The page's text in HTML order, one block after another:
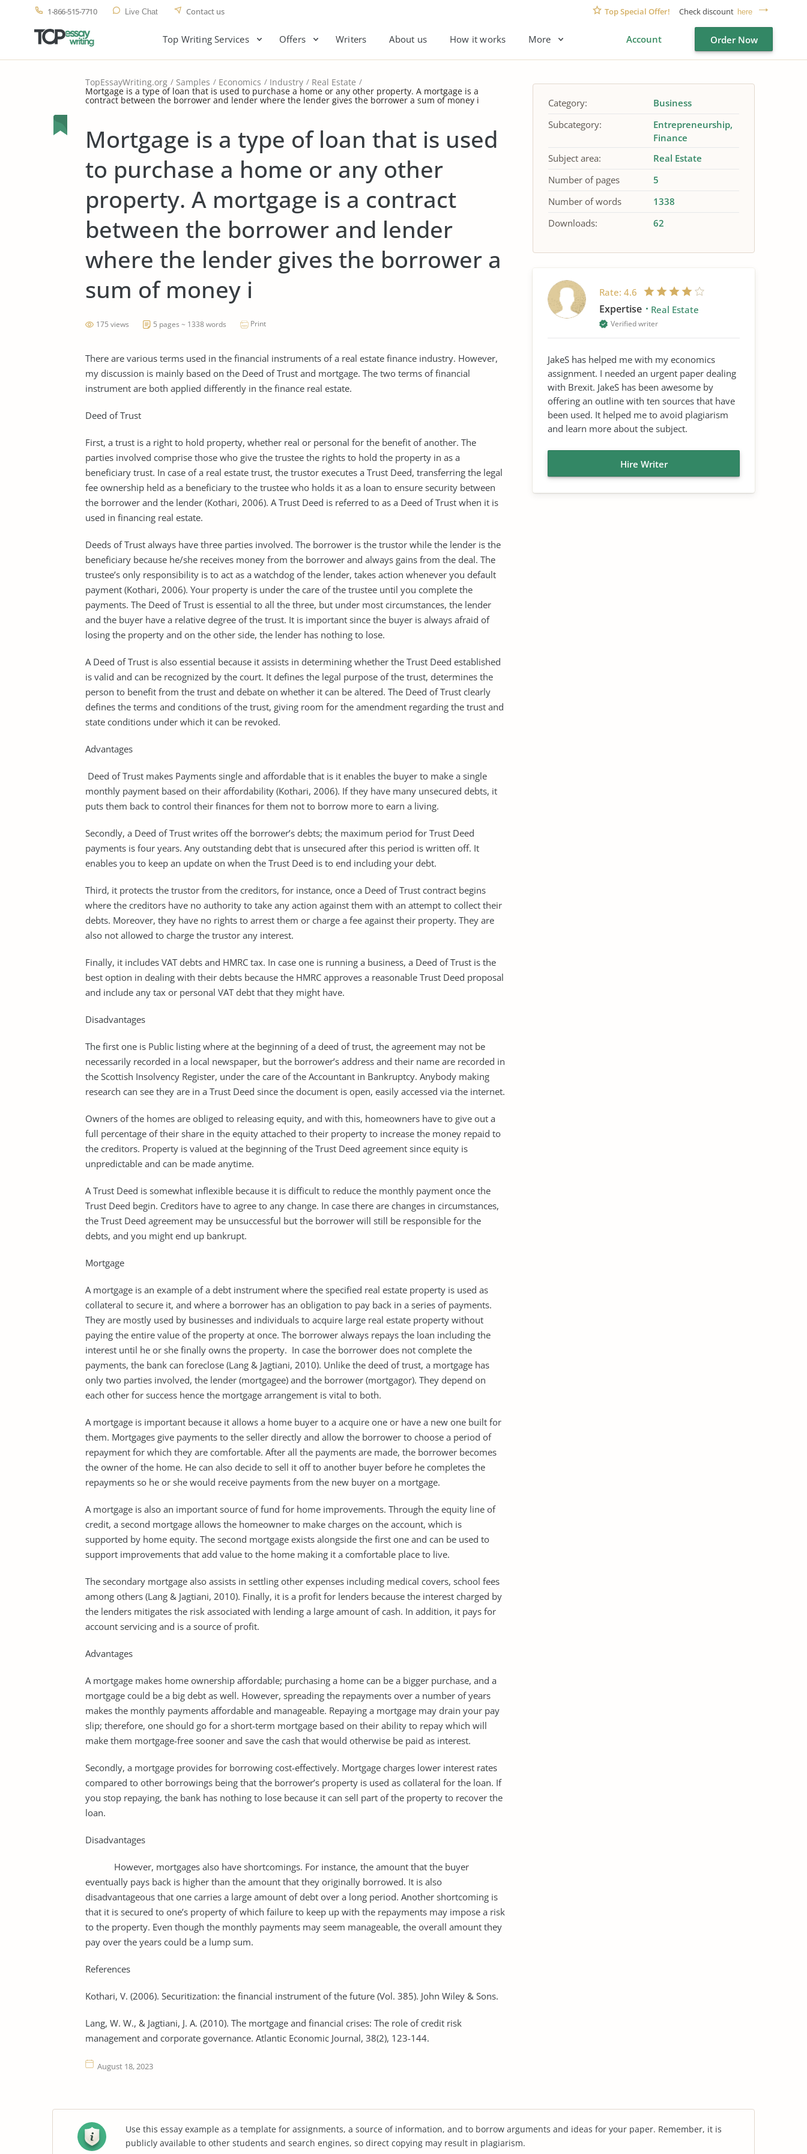
1-866-515-7710 Live Chat Contact us Top Special Offer! Check discount here
Top Writing Services Offers Writers About us How it works More Account Order Now
TopEssayWriting.org Samples Economics Industry Real Estate
Mortgage is a type of loan that is used to purchase a home or any other property. A mortgage is a
contract between the borrower and lender where the lender gives the borrower a sum of money i
Mortgage is a type of loan that is used
to purchase a home or any other
property. A mortgage is a contract
between the borrower and lender
where the lender gives the borrower a
sum of money i
175 views 5 pages ~ 1338 words Print
There are various terms used in the financial instruments of a real estate finance industry. However,
my discussion is mainly based on the Deed of Trust and mortgage. The two terms of financial
instrument are both applied differently in the finance real estate.
Deed of Trust
First, a trust is a right to hold property, whether real or personal for the benefit of another. The
parties involved comprise those who give the trustee the rights to hold the property in as a
beneficiary trust. In case of a real estate trust, the trustor executes a Trust Deed, transferring the legal
fee ownership held as a beneficiary to the trustee who holds it as a loan to ensure security between
the borrower and the lender (Kothari, 2006). A Trust Deed is referred to as a Deed of Trust when it is
used in financing real estate.
Deeds of Trust always have three parties involved. The borrower is the trustor while the lender is the
beneficiary because he/she receives money from the borrower and always gains from the deal. The
trustee’s only responsibility is to act as a watchdog of the lender, takes action whenever you default
payment (Kothari, 2006). Your property is under the care of the trustee until you complete the
payments. The Deed of Trust is essential to all the three, but under most circumstances, the lender
and the buyer have a relative degree of the trust. It is important since the buyer is always afraid of
losing the property and on the other side, the lender has nothing to lose.
A Deed of Trust is also essential because it assists in determining whether the Trust Deed established
is valid and can be recognized by the court. It defines the legal purpose of the trust, determines the
person to benefit from the trust and debate on whether it can be altered. The Deed of Trust clearly
defines the terms and conditions of the trust, giving room for the amendment regarding the trust and
state conditions under which it can be revoked.
Advantages
Deed of Trust makes Payments single and affordable that is it enables the buyer to make a single
monthly payment based on their affordability (Kothari, 2006). If they have many unsecured debts, it
puts them back to control their finances for them not to borrow more to earn a living.
Secondly, a Deed of Trust writes off the borrower’s debts; the maximum period for Trust Deed
payments is four years. Any outstanding debt that is unsecured after this period is written off. It
enables you to keep an update on when the Trust Deed is to end including your debt.
Third, it protects the trustor from the creditors, for instance, once a Deed of Trust contract begins
where the creditors have no authority to take any action against them with an attempt to collect their
debts. Moreover, they have no rights to arrest them or charge a fee against their property. They are
also not allowed to charge the trustor any interest.
Finally, it includes VAT debts and HMRC tax. In case one is running a business, a Deed of Trust is the
best option in dealing with their debts because the HMRC approves a reasonable Trust Deed proposal
and include any tax or personal VAT debt that they might have.
Disadvantages
The first one is Public listing where at the beginning of a deed of trust, the agreement may not be
necessarily recorded in a local newspaper, but the borrower’s address and their name are recorded in
the Scottish Insolvency Register, under the care of the Accountant in Bankruptcy. Anybody making
research can see they are in a Trust Deed since the document is open, easily accessed via the internet.
Owners of the homes are obliged to releasing equity, and with this, homeowners have to give out a
full percentage of their share in the equity attached to their property to increase the money repaid to
the creditors. Property is valued at the beginning of the Trust Deed agreement since equity is
unpredictable and can be made anytime.
A Trust Deed is somewhat inflexible because it is difficult to reduce the monthly payment once the
Trust Deed begin. Creditors have to agree to any change. In case there are changes in circumstances,
the Trust Deed agreement may be unsuccessful but the borrower will still be responsible for the
debts, and you might end up bankrupt.
Mortgage
A mortgage is an example of a debt instrument where the specified real estate property is used as
collateral to secure it, and where a borrower has an obligation to pay back in a series of payments.
They are mostly used by businesses and individuals to acquire large real estate property without
paying the entire value of the property at once. The borrower always repays the loan including the
interest until he or she finally owns the property. In case the borrower does not complete the
payments, the bank can foreclose (Lang & Jagtiani, 2010). Unlike the deed of trust, a mortgage has
only two parties involved, the lender (mortgagee) and the borrower (mortgagor). They depend on
each other for success hence the mortgage arrangement is vital to both.
A mortgage is important because it allows a home buyer to a acquire one or have a new one built for
them. Mortgages give payments to the seller directly and allow the borrower to choose a period of
repayment for which they are comfortable. After all the payments are made, the borrower becomes
the owner of the home. He can also decide to sell it off to another buyer before he completes the
repayments so he or she would receive payments from the new buyer on a mortgage.
A mortgage is also an important source of fund for home improvements. Through the equity line of
credit, a second mortgage allows the homeowner to make charges on the account, which is
supported by home equity. The second mortgage exists alongside the first one and can be used to
support improvements that add value to the home making it a comfortable place to live.
The secondary mortgage also assists in settling other expenses including medical covers, school fees
among others (Lang & Jagtiani, 2010). Finally, it is a profit for lenders because the interest charged by
the lenders mitigates the risk associated with lending a large amount of cash. In addition, it pays for
account servicing and is a source of profit.
Advantages
A mortgage makes home ownership affordable; purchasing a home can be a bigger purchase, and a
mortgage could be a big debt as well. However, spreading the repayments over a number of years
makes the monthly payments affordable and manageable. Repaying a mortgage may drain your pay
slip; therefore, one should go for a short-term mortgage based on their ability to repay which will
make them mortgage-free sooner and save the cash that would otherwise be paid as interest.
Secondly, a mortgage provides for borrowing cost-effectively. Mortgage charges lower interest rates
compared to other borrowings being that the borrower’s property is used as collateral for the loan. If
you stop repaying, the bank has nothing to lose because it can sell part of the property to recover the
loan.
Disadvantages
However, mortgages also have shortcomings. For instance, the amount that the buyer
eventually pays back is higher than the amount that they originally borrowed. It is also
disadvantageous that one carries a large amount of debt over a long period. Another shortcoming is
that it is secured to one’s property of which failure to keep up with the repayments may impose a risk
to the property. Even though the monthly payments may seem manageable, the overall amount they
pay over the years could be a lump sum.
References
Kothari, V. (2006). Securitization: the financial instrument of the future (Vol. 385). John Wiley & Sons.
Lang, W. W., & Jagtiani, J. A. (2010). The mortgage and financial crises: The role of credit risk
management and corporate governance. Atlantic Economic Journal, 38(2), 123-144.
August 18, 2023
Category:
Business
Subcategory:
Entrepreneurship
Finance
Subject area:
Real Estate
Number of pages
5
Number of words
1338
Downloads:
62
Rate: 4.6
Expertise Real Estate
Verified writer
JakeS has helped me with my economics
assignment. I needed an urgent paper dealing
with Brexit. JakeS has been awesome by
offering an outline with ten sources that have
been used. It helped me to avoid plagiarism
and learn more about the subject.
Hire Writer
Use this essay example as a template for assignments, a source of information, and to borrow arguments and ideas for your paper. Remember, it is
publicly available to other students and search engines, so direct copying may result in plagiarism.